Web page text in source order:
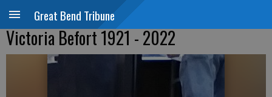
Great Bend Tribune
Victoria Befort 1921 - 2022